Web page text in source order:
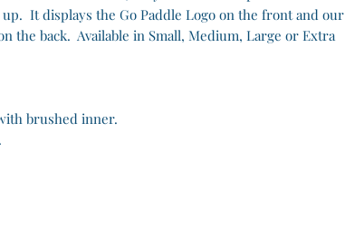
It displays the Go Paddle Logo on the front and our
the back. Available in Small, Medium, Large or Extra
brushed inner.